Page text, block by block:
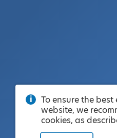
To ensure the
website, we
cookies, as